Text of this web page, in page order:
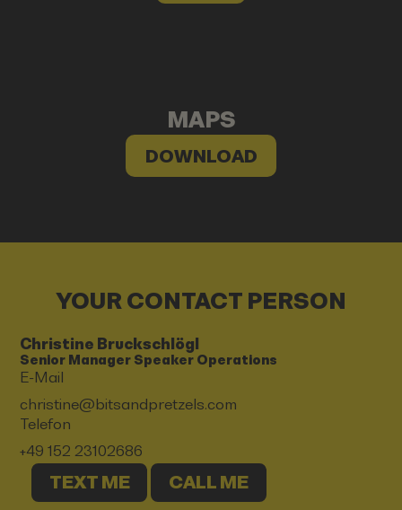
MAPS
DOWNLOAD
YOUR CONTACT PERSON
Christine Bruckschlögl
Senior Manager Speaker Operations
E-Mail
christine@bitsandpretzels.com
Telefon
+49 152 23102686
TEXT ME CALL ME